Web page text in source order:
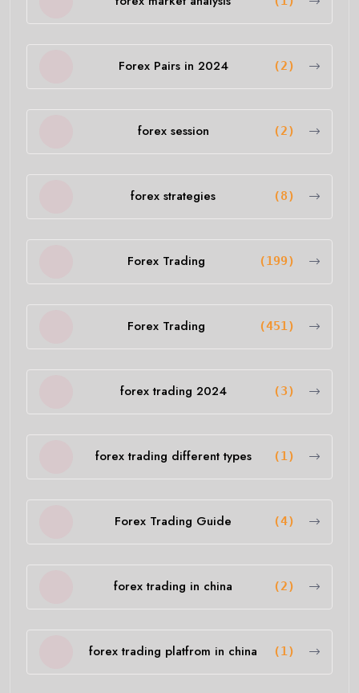
Forex Pairs in 2024 (2)
forex session (2)
forex strategies (8)
Forex Trading (199)
Forex Trading (451)
forex trading 2024 (3)
forex trading different types (1)
Forex Trading Guide (4)
forex trading in china (2)
forex trading platfrom in china (1)